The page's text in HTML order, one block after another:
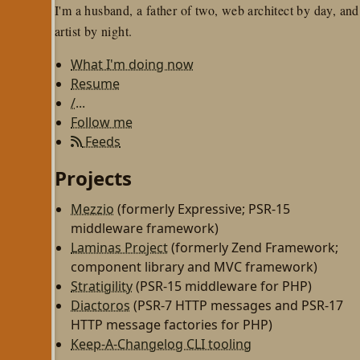
I'm a husband, a father of two, web architect by day, and
artist by night.
What I'm doing now
Resume
/...
Follow me
Feeds
Projects
Mezzio (formerly Expressive; PSR-15
middleware framework)
Laminas Project(formerly Zend Framework;
component library and MVC framework)
Stratigility(PSR-15 middleware for PHP)
Diactoros (PSR-7 HTTP messages and PSR-17
HTTP message factories for PHP)
Keep-A-Changelog CLI tooling